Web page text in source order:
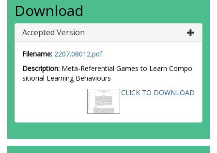
Download
Accepted Version
Filename: 2207.08012.pdf
Description: Meta-Referential Games to Learn Compo
sitional Learning Behaviours
CLICK TO DOWNLOAD